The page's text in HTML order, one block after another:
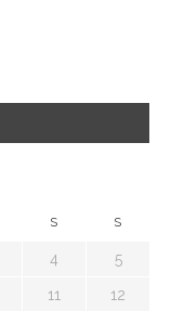
S S
4 5
11 12